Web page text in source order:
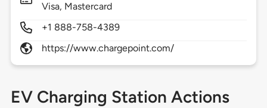
Visa, Mastercard
+1 888-758-4389
https://www.chargepoint.com/
EV Charging Station Actions